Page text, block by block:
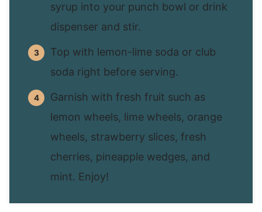
syrup into your punch bowl or drink
dispenser and stir.
Top with lemon-lime soda or club
soda right before serving.
Garnish with fresh fruit such as
lemon wheels, lime wheels, orange
wheels, strawberry slices, fresh
cherries, pineapple wedges, and
mint. Enjoy!